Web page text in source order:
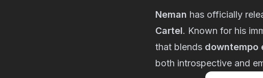
Neman has officially
Cartel. Known for his
that blends downtempo
both introspective and